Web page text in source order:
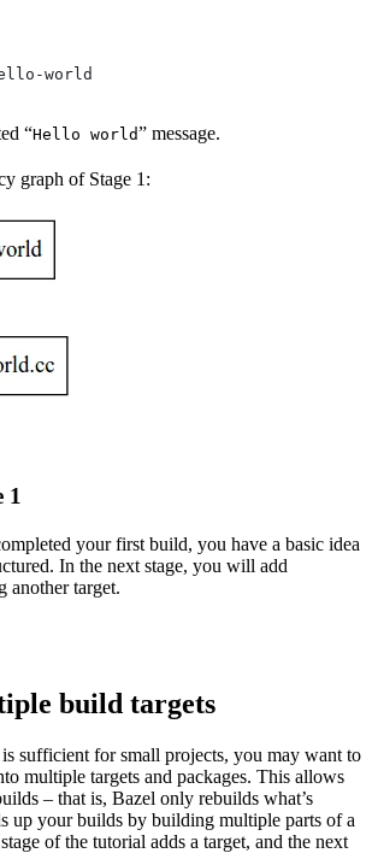
world
“Hello world” message.
graph of Stage 1:
1
your first build, you have a basic idea
In the next stage, you will add
another target.
build targets
sufficient for small projects, you may want to
multiple targets and packages. This allows
– that is, Bazel only rebuilds what’s
up your builds by building multiple parts of a
of the tutorial adds a target, and the next